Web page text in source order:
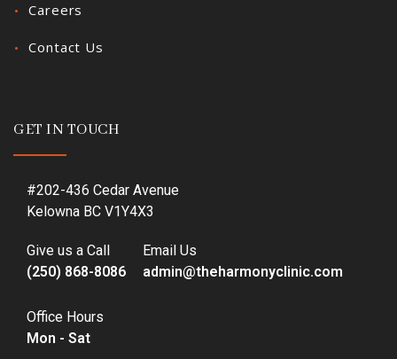
Careers
Contact Us
GET IN TOUCH
#202-436 Cedar Avenue
Kelowna BC V1Y4X3
Give us a Call
(250) 868-8086
Email Us
admin@theharmonyclinic.com
Office Hours
Mon - Sat